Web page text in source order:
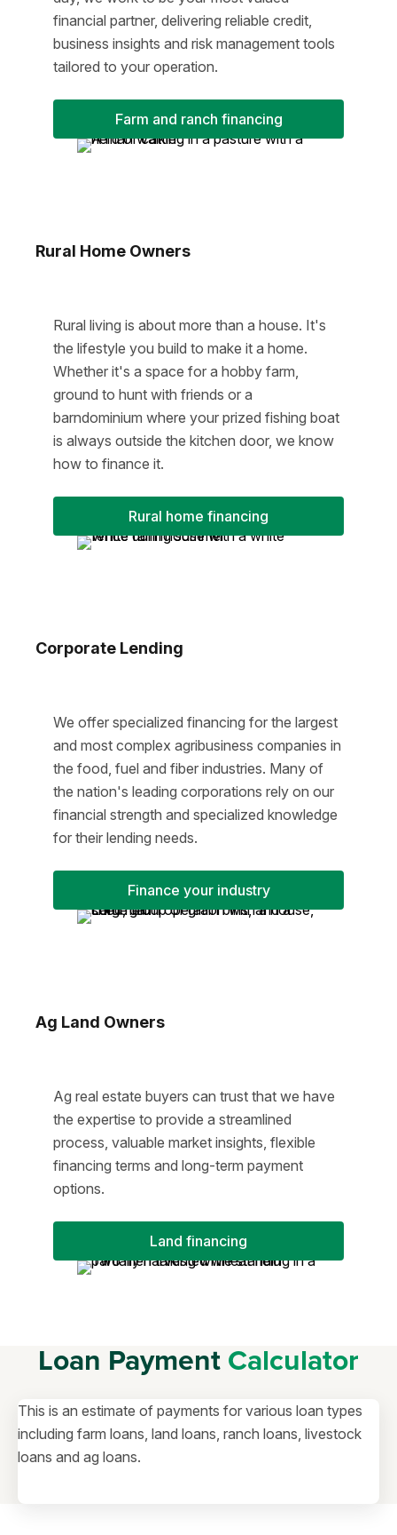
financial partner, delivering reliable credit,
business insights and risk management tools
tailored to your operation.
Farm and ranch financing
Rural Home Owners
Rural living is about more than a house. It's
the lifestyle you build to make it a home.
Whether it's a space for a hobby farm,
ground to hunt with friends or a
barndominium where your prized fishing boat
is always outside the kitchen door, we know
how to finance it.
Rural home financing
Corporate Lending
We offer specialized financing for the largest
and most complex agribusiness companies in
the food, fuel and fiber industries. Many of
the nation's leading corporations rely on our
financial strength and specialized knowledge
for their lending needs.
Finance your industry
Ag Land Owners
Ag real estate buyers can trust that we have
the expertise to provide a streamlined
process, valuable market insights, flexible
financing terms and long-term payment
options.
Land financing
Loan PaymentCalculator
This is an estimate of payments for various loan types
including farm loans, land loans, ranch loans, livestock
loans and ag loans.